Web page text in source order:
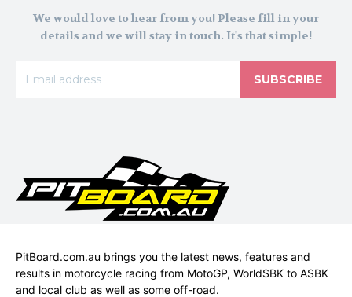
We would love to hear from you! Please fill in your
details and we will stay in touch. It's that simple!
SUBSCRIBE
PitBoard.com.au brings you the latest news, features and
results in motorcycle racing from MotoGP, WorldSBK to ASBK
and local club as well as some off-road.